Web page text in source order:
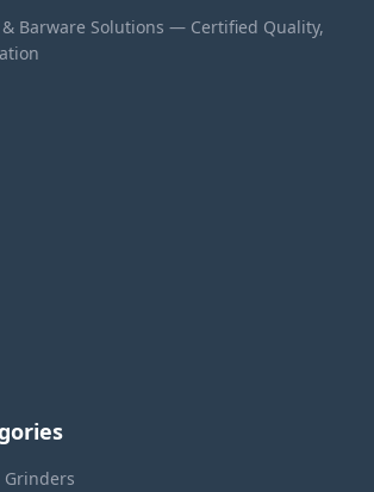
Barware Solutions — Certified Quality,
Grinders